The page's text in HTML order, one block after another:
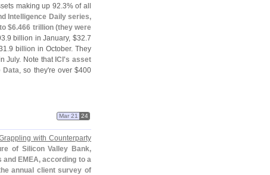
making up 92.3% of all
Intelligence Daily series,
$6.466 trillion (they were
9 billion in January, $32.7
9 billion in October. They
July. Note that ICI's asset
Data, so they're over $400
Mar 21 24
with Counterparty
of Silicon Valley Bank,
EMEA, according to a
annual client survey of